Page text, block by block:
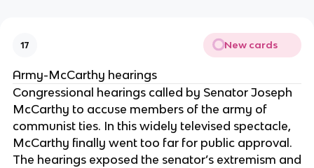
17 New cards
Army-McCarthy hearings
Congressional hearings called by Senator Joseph
McCarthy to accuse members of the army of
communist ties. In this widely televised spectacle,
McCarthy finally went too far for public approval.
The hearings exposed the senator’s extremism and